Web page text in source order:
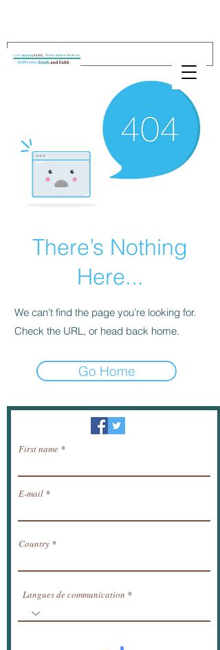
There’s Nothing
Here...
We can’t find the page you’re looking for.
Check the URL, or head back home.
Go Home
Newsletter / receive news by email.
First name
E-mail
Country
Langues de communication